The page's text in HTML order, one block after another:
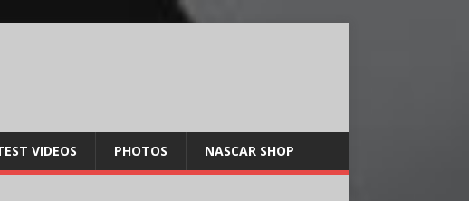
VIDEOS PHOTOS NASCAR SHOP